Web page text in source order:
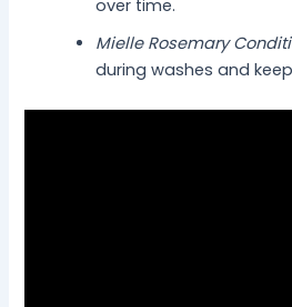
over time.
Mielle Rosemary
during washes and